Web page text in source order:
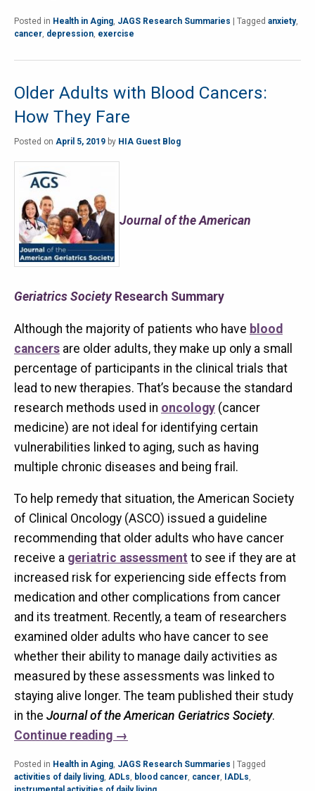
Posted in Health in Aging, JAGS Research Summaries | Tagged anxiety,
cancer, depression, exercise
Older Adults with Blood Cancers:
How They Fare
Posted on April 5, 2019 by HIA Guest Blog
Journal of the American
Geriatrics SocietyResearch Summary
Although the majority of patients who have blood
cancersare older adults, they make up only a small
percentage of participants in the clinical trials that
lead to new therapies. That’s because the standard
research methods used in oncology(cancer
medicine) are not ideal for identifying certain
vulnerabilities linked to aging, such as having
multiple chronic diseases and being frail.
To help remedy that situation, the American Society
of Clinical Oncology (ASCO) issued a guideline
recommending that older adults who have cancer
receive a geriatric assessment to see if they are at
increased risk for experiencing side effects from
medication and other complications from cancer
and its treatment. Recently, a team of researchers
examined older adults who have cancer to see
whether their ability to manage daily activities as
measured by these assessments was linked to
staying alive longer. The team published their study
in the Journal of the American Geriatrics Society.
Continue reading →
Posted in Health in Aging, JAGS Research Summaries
Tagged
activities of daily living, ADLs, blood cancer, cancer, IADLs,